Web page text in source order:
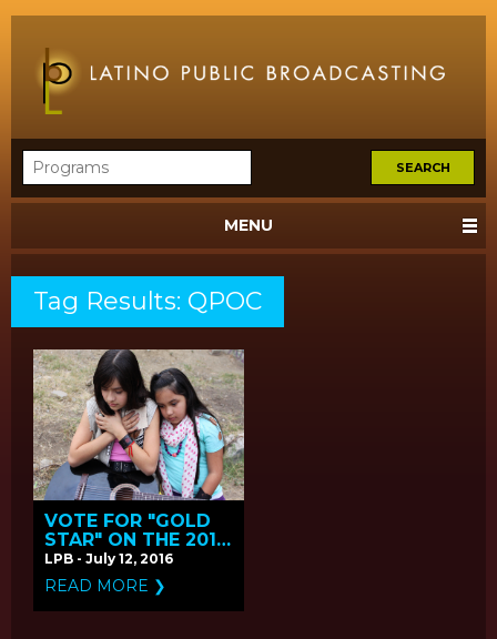
MENU
Tag Results: QPOC
VOTE FOR "GOLD
STAR" ON THE 2016
PBS ONLINE FILM
FESTIVAL
LPB - July 12, 2016
READ MORE ❯